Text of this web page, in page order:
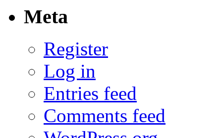
Meta
Register
Log in
Entries feed
Comments feed